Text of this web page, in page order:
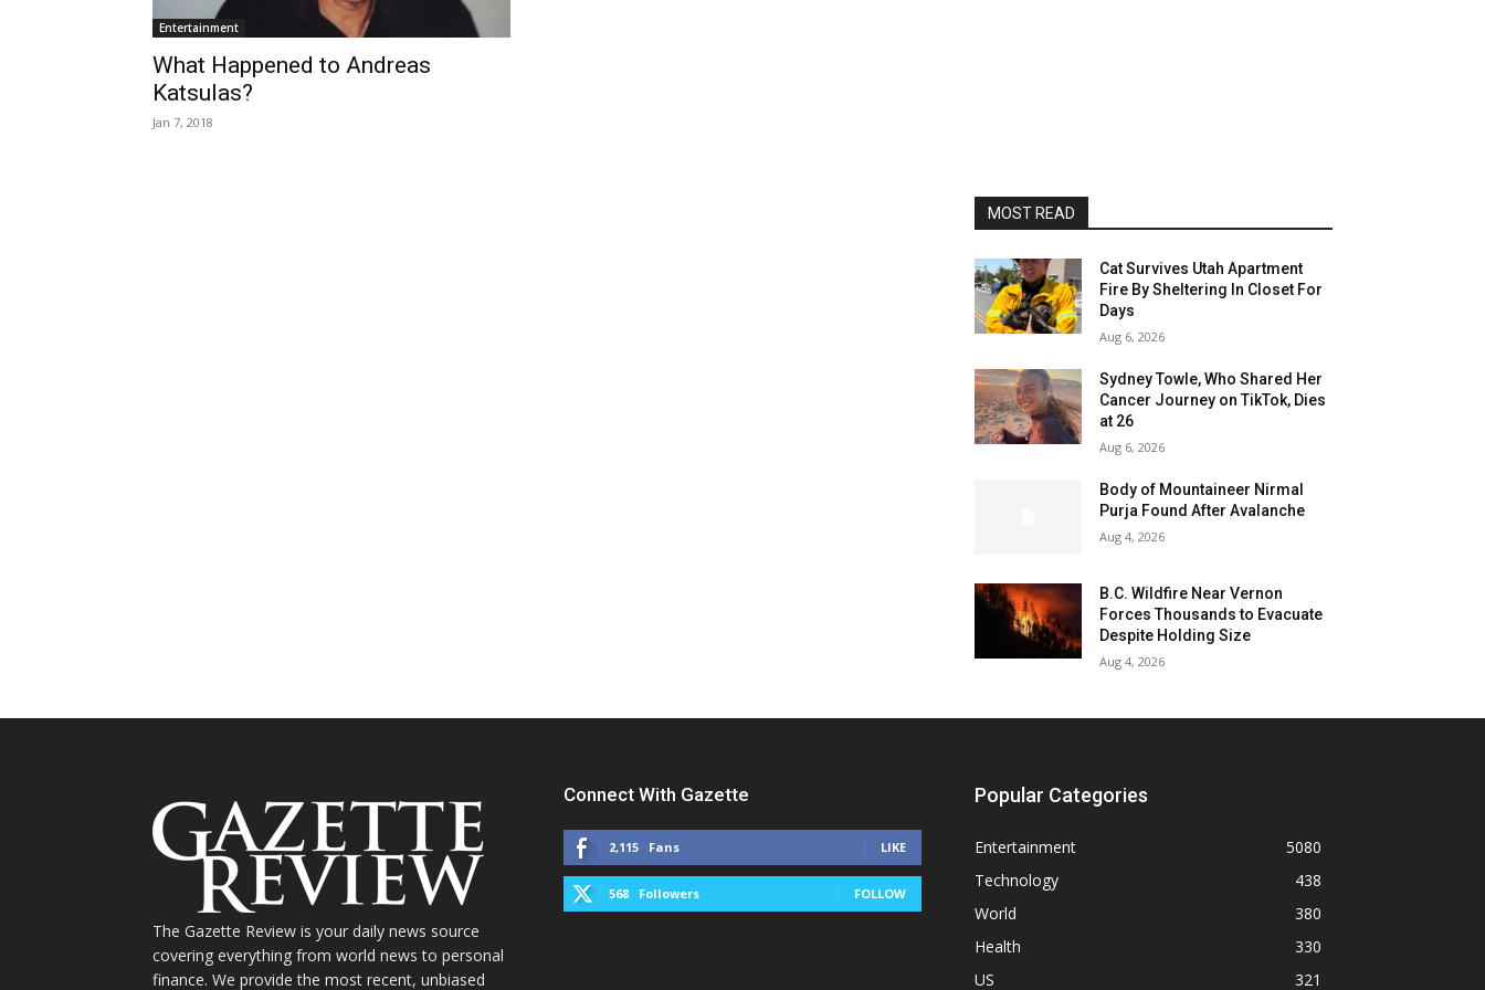
Entertainment
What Happened to Andreas
Katsulas?
Jan 7, 2018
MOST READ
Cat Survives Utah Apartment
Fire By Sheltering In Closet For
Days
Aug 6, 2026
Sydney Towle, Who Shared Her
Cancer Journey on TikTok, Dies
at 26
Aug 6, 2026
Body of Mountaineer Nirmal
Purja Found After Avalanche
Aug 4, 2026
B.C. Wildfire Near Vernon
Forces Thousands to Evacuate
Despite Holding Size
Aug 4, 2026
The Gazette Review is your daily news source
covering everything from world news to personal
finance. We provide the most recent, unbiased
Connect With Gazette
2,115 Fans LIKE
568 Followers FOLLOW
Popular Categories
Entertainment
5080
Technology
438
World
380
Health
330
US
321